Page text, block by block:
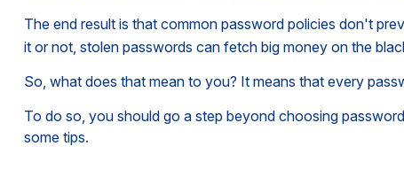
The end result is that common password policies don't
it or not, stolen passwords can fetch big money on the
So, what does that mean to you? It means that every
To do so, you should go a step beyond choosing
some tips.